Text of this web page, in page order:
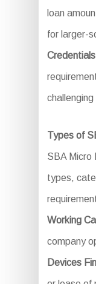
loan
for larger-
Types of
SBA Micro
types,
Working
company
Devices